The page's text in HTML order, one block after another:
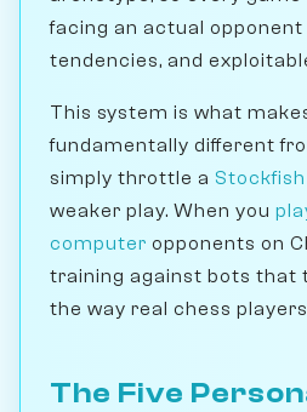
facing an actual
tendencies, and
This system is what
fundamentally different
simply throttle a Stockfish
weaker play. When you
computer opponents on
training against bots that
the way real chess
The Five